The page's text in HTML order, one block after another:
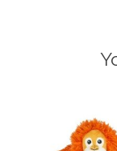
Product